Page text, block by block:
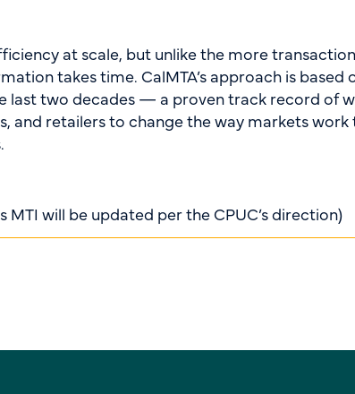
at scale, but unlike the more
takes time. CalMTA’s approach is based
last two decades — a proven track record of
and retailers to change the way markets work
MTI will be updated per the CPUC’s direction)